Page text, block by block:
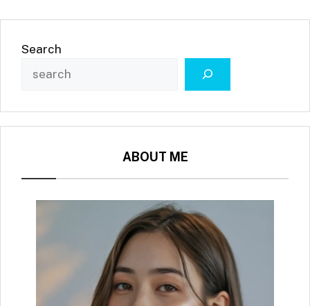
Search
ABOUT ME